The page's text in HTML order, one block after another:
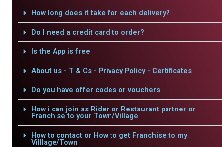
How long does it take for each delivery?
Do I need a credit card to order?
Is the App is free
About us - T & Cs - Privacy Policy - Certificates
Do you have offer codes or vouchers
How i can join as Rider or Restaurant partner or
Franchise to your Town/Village
How to contact or How to get Franchise to my
Villlage/Town